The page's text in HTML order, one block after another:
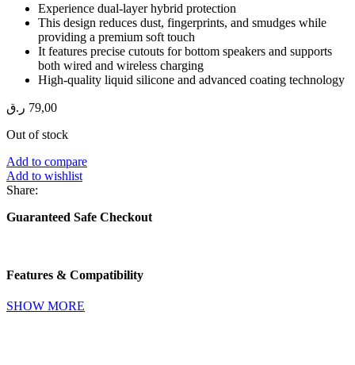
Experience dual-layer hybrid protection
This design reduces dust, fingerprints, and smudges while
providing a premium soft touch
It features precise cutouts for bottom speakers and supports
both wired and wireless charging
High-quality liquid silicone and advanced coating technology
79,00 ر.ق
Out of stock
Add to compare
Add to wishlist
Share:
Guaranteed Safe Checkout
Features & Compatibility
SHOW MORE